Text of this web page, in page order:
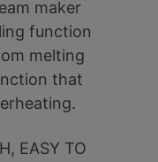
maker
function
melting
that
EASY TO